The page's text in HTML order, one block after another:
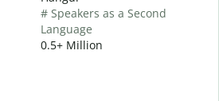
# Speakers as a Second
Language
0.5+ Million